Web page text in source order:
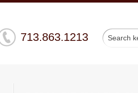
713.863.1213